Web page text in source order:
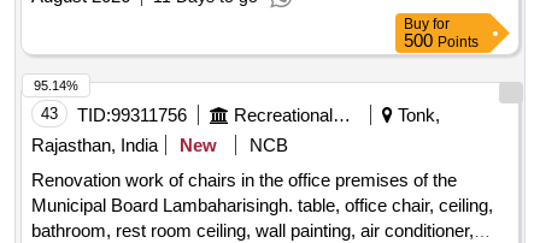
quarters for JE and AEE at Dibber. Repair/Maintenance of
Power House, Construction/Extension of Drain, Upgradation
of Washroom, Renovation of Staff Quarters
Buy for
500 Points
43 TID:99311756 Recreational Services
Tonk,
Rajasthan, India
New
NCB
Renovation work of chairs in the office premises of the
Municipal Board Lambaharisingh. table, office chair, ceiling,
bathroom, rest room ceiling, wall painting, air conditioner,
95.14%